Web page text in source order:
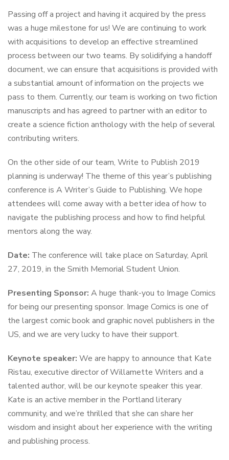
Passing off a project and having it acquired by the press
was a huge milestone for us! We are continuing to work
with acquisitions to develop an effective streamlined
process between our two teams. By solidifying a handoff
document, we can ensure that acquisitions is provided with
a substantial amount of information on the projects we
pass to them. Currently, our team is working on two fiction
manuscripts and has agreed to partner with an editor to
create a science fiction anthology with the help of several
contributing writers.
On the other side of our team, Write to Publish 2019
planning is underway! The theme of this year’s publishing
conference is A Writer’s Guide to Publishing. We hope
attendees will come away with a better idea of how to
navigate the publishing process and how to find helpful
mentors along the way.
Date: The conference will take place on Saturday, April
27, 2019, in the Smith Memorial Student Union.
Presenting Sponsor: A huge thank-you to Image Comics
for being our presenting sponsor. Image Comics is one of
the largest comic book and graphic novel publishers in the
US, and we are very lucky to have their support.
Keynote speaker: We are happy to announce that Kate
Ristau, executive director of Willamette Writers and a
talented author, will be our keynote speaker this year.
Kate is an active member in the Portland literary
community, and we’re thrilled that she can share her
wisdom and insight about her experience with the writing
and publishing process.